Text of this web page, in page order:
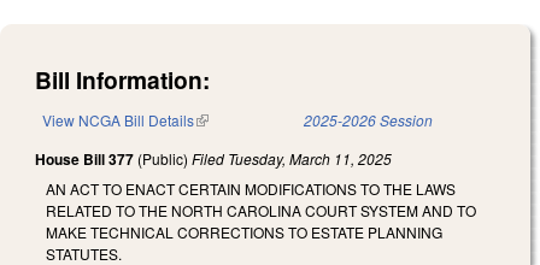
Bill Information:
View NCGA Bill Details(link is external) 2025-2026 Session
House Bill 377 (Public) Filed Tuesday, March 11, 2025
AN ACT TO ENACT CERTAIN MODIFICATIONS TO THE LAWS
RELATED TO THE NORTH CAROLINA COURT SYSTEM AND TO
MAKE TECHNICAL CORRECTIONS TO ESTATE PLANNING
STATUTES.